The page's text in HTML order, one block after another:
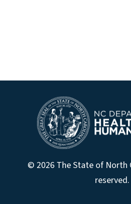
© 2026 The State of North
reserved.